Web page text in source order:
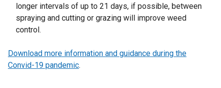
longer intervals of up to 21 days, if possible, between
spraying and cutting or grazing will improve weed
control.
Download more information and guidance during the
Convid-19 pandemic.